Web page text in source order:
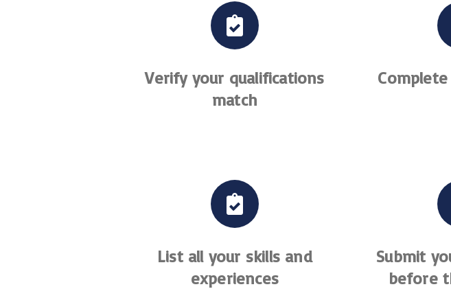
Verify your qualifications
match
List all your skills and
experiences
Submit
before